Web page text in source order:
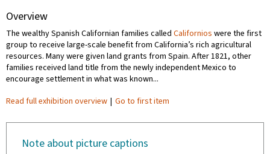
Overview
The wealthy Spanish Californian families called Californios were the first
group to receive large-scale benefit from California’s rich agricultural
resources. Many were given land grants from Spain. After 1821, other
families received land title from the newly independent Mexico to
encourage settlement in what was known...
Read full exhibition overview | Go to first item
Note about picture captions